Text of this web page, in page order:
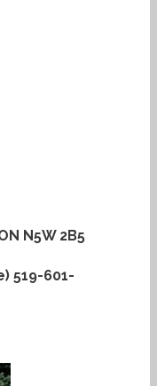
N5W 2B5
519-601-